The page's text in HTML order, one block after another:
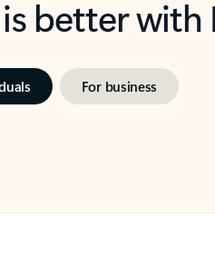
better
For business